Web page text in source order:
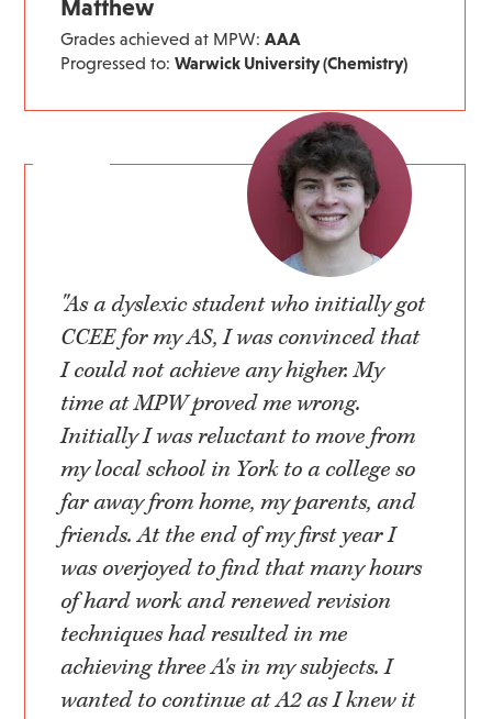
Matthew
Grades achieved at MPW:AAA
Progressed to:Warwick University (Chemistry)
"As a dyslexic student who initially got
CCEE for my AS, I was convinced that
I could not achieve any higher. My
time at MPW proved me wrong.
Initially I was reluctant to move from
my local school in York to a college so
far away from home, my parents, and
friends. At the end of my first year I
was overjoyed to find that many hours
of hard work and renewed revision
techniques had resulted in me
achieving three A's in my subjects. I
wanted to continue at A2 as I knew it